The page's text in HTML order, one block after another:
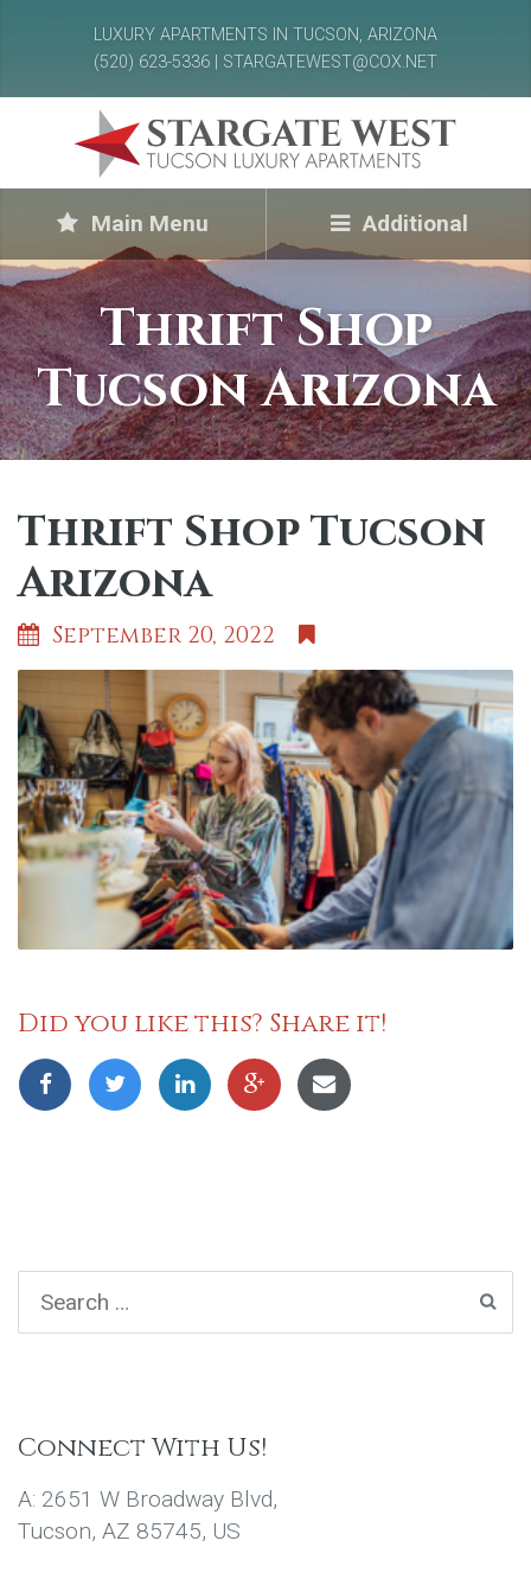
LUXURY APARTMENTS IN TUCSON, ARIZONA
(520) 623-5336 | STARGATEWEST@COX.NET
Main Menu Additional
Thrift Shop
Tucson Arizona
Thrift Shop Tucson
Arizona
September 20, 2022
Did you like this? Share it!
Connect With Us!
A: 2651 W Broadway Blvd,
Tucson, AZ 85745, US